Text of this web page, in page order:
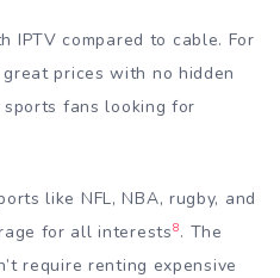
IPTV compared to cable. For
prices with no hidden
sports fans looking for
like NFL, NBA, rugby, and
for all interests8. The
require renting expensive